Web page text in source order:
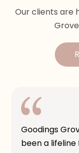
Our clients are
Goodings
been a